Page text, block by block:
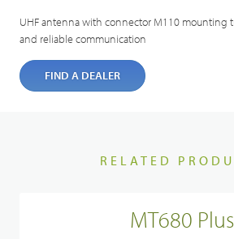
UHF antenna with connector M110 mounting
and reliable communication
FIND A DEALER
RELATED
MT680 Plus